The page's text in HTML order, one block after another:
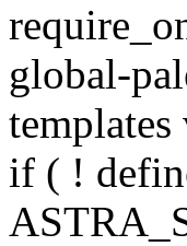
global-
if ( !